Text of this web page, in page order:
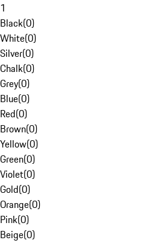
1
Black(0)
White(0)
Silver(0)
Chalk(0)
Grey(0)
Blue(0)
Red(0)
Brown(0)
Yellow(0)
Green(0)
Violet(0)
Gold(0)
Orange(0)
Pink(0)
Beige(0)